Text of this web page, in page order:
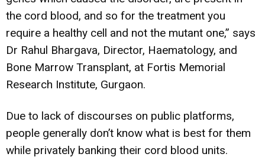
the cord blood, and so for the treatment you
require a healthy cell and not the mutant one,” says
Dr Rahul Bhargava, Director, Haematology, and
Bone Marrow Transplant, at Fortis Memorial
Research Institute, Gurgaon.
Due to lack of discourses on public platforms,
people generally don’t know what is best for them
while privately banking their cord blood units.